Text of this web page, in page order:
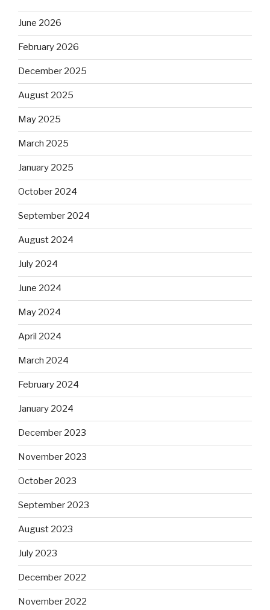
June 2026
February 2026
December 2025
August 2025
May 2025
March 2025
January 2025
October 2024
September 2024
August 2024
July 2024
June 2024
May 2024
April 2024
March 2024
February 2024
January 2024
December 2023
November 2023
October 2023
September 2023
August 2023
July 2023
December 2022
November 2022